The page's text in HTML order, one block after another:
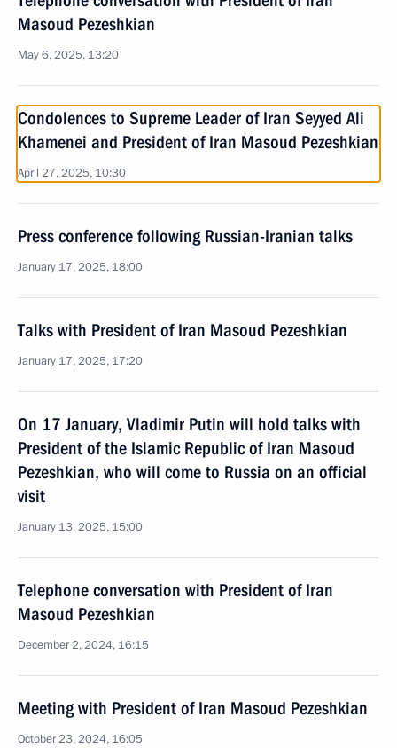
Masoud Pezeshkian
May 6, 2025, 13:20
Condolences to Supreme Leader of Iran Seyyed Ali
Khamenei and President of Iran Masoud Pezeshkian
April 27, 2025, 10:30
Press conference following Russian-Iranian talks
January 17, 2025, 18:00
Talks with President of Iran Masoud Pezeshkian
January 17, 2025, 17:20
On 17 January, Vladimir Putin will hold talks with
President of the Islamic Republic of Iran Masoud
Pezeshkian, who will come to Russia on an official
visit
January 13, 2025, 15:00
Telephone conversation with President of Iran
Masoud Pezeshkian
December 2, 2024, 16:15
Meeting with President of Iran Masoud Pezeshkian
October 23, 2024, 16:05